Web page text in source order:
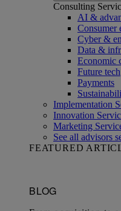
Consulting
AI &
Consumer
Cyber &
Data &
Economic
Future tech
Payments
Implementation
Innovation
Marketing
See all advisors
FEATURED